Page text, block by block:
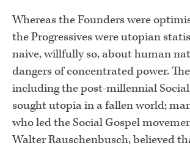
Whereas the Founders were
the Progressives were utopian
naive, willfully so, about human
dangers of concentrated power.
including the post-millennial
sought utopia in a fallen world;
who led the Social Gospel
Walter Rauschenbusch, believed